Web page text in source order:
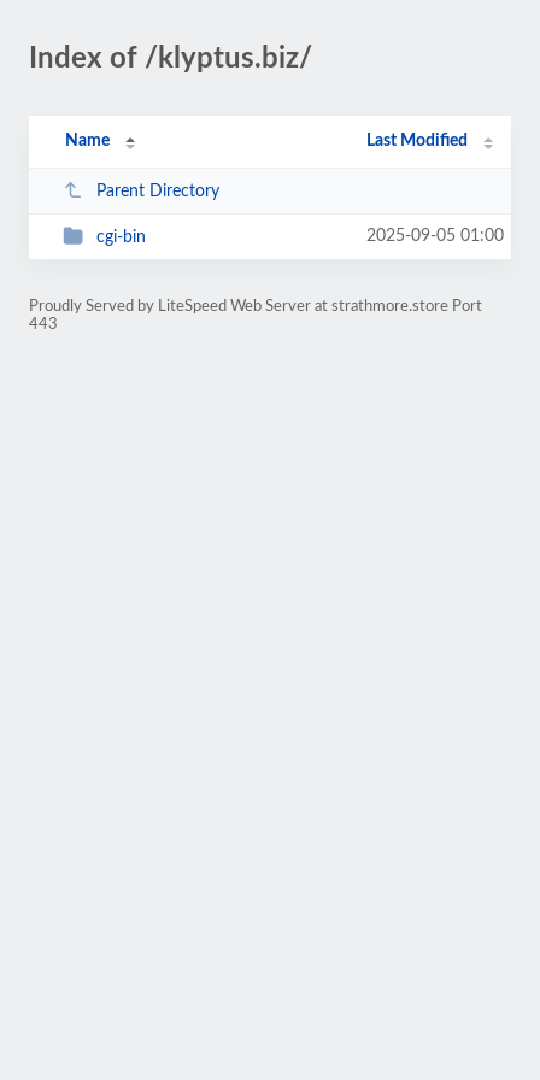
Index of /klyptus.biz/
Name Last Modified
Parent Directory
cgi-bin 2025-09-05 01:00
Proudly Served by LiteSpeed Web Server at strathmore.store Port
443